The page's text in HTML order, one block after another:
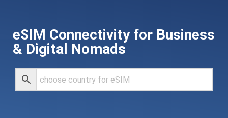
eSIM Connectivity for Business
& Digital Nomads